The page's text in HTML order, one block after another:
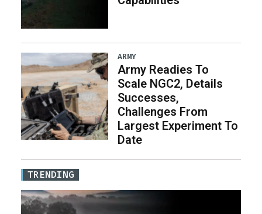
ARMY
Army Readies To
Scale NGC2, Details
Successes,
Challenges From
Largest Experiment To
Date
TRENDING